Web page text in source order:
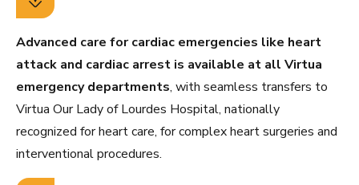
Advanced care for cardiac emergencies like heart
attack and cardiac arrest is available at all Virtua
emergency departments, with seamless transfers to
Virtua Our Lady of Lourdes Hospital, nationally
recognized for heart care, for complex heart surgeries and
interventional procedures.